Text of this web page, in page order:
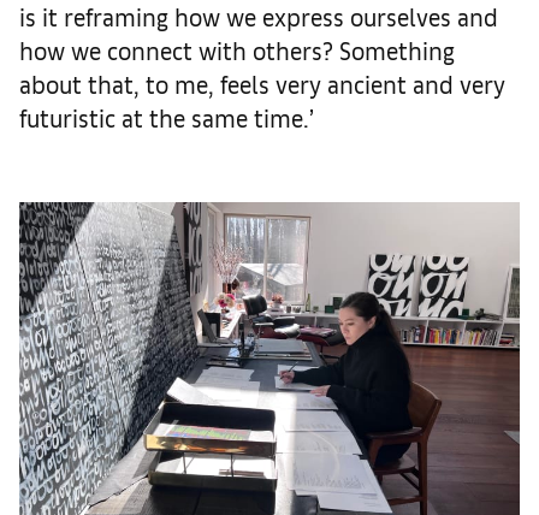
is it reframing how we express ourselves and
how we connect with others? Something
about that, to me, feels very ancient and very
futuristic at the same time.’